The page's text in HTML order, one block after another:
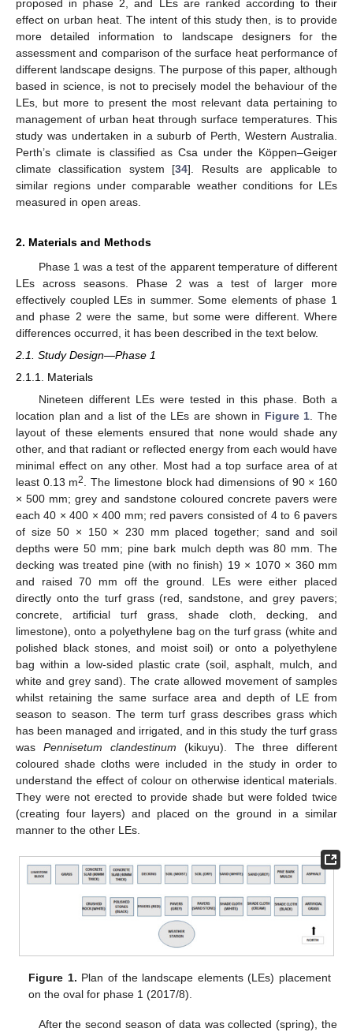
proposed in phase 2, and LEs are ranked according to their
effect on urban heat. The intent of this study then, is to provide
more detailed information to landscape designers for the
assessment and comparison of the surface heat performance of
different landscape designs. The purpose of this paper, although
based in science, is not to precisely model the behaviour of the
LEs, but more to present the most relevant data pertaining to
management of urban heat through surface temperatures. This
study was undertaken in a suburb of Perth, Western Australia.
Perth’s climate is classified as Csa under the Köppen–Geiger
climate classification system [34]. Results are applicable to
similar regions under comparable weather conditions for LEs
measured in open areas.
2. Materials and Methods
Phase 1 was a test of the apparent temperature of different
LEs across seasons. Phase 2 was a test of larger more
effectively coupled LEs in summer. Some elements of phase 1
and phase 2 were the same, but some were different. Where
differences occurred, it has been described in the text below.
2.1. Study Design—Phase 1
2.1.1. Materials
Nineteen different LEs were tested in this phase. Both a
location plan and a list of the LEs are shown in Figure 1 . The
layout of these elements ensured that none would shade any
other, and that radiant or reflected energy from each would have
minimal effect on any other. Most had a top surface area of at
least 0.13 m2
. The limestone block had dimensions of 90 × 160
× 500 mm; grey and sandstone coloured concrete pavers were
each 40 × 400 × 400 mm; red pavers consisted of 4 to 6 pavers
of size 50 × 150 × 230 mm placed together; sand and soil
depths were 50 mm; pine bark mulch depth was 80 mm. The
decking was treated pine (with no finish) 19 × 1070 × 360 mm
and raised 70 mm off the ground. LEs were either placed
directly onto the turf grass (red, sandstone, and grey pavers;
concrete, artificial turf grass, shade cloth, decking, and
limestone), onto a polyethylene bag on the turf grass (white and
polished black stones, and moist soil) or onto a polyethylene
bag within a low-sided plastic crate (soil, asphalt, mulch, and
white and grey sand). The crate allowed movement of samples
whilst retaining the same surface area and depth of LE from
season to season. The term turf grass describes grass which
has been managed and irrigated, and in this study the turf grass
was Pennisetum clandestinum (kikuyu). The three different
coloured shade cloths were included in the study in order to
understand the effect of colour on otherwise identical materials.
They were not erected to provide shade but were folded twice
(creating four layers) and placed on the ground in a similar
manner to the other LEs.
Figure 1. Plan of the landscape elements (LEs) placement
on the oval for phase 1 (2017/8).
After the second season of data was collected (spring), the